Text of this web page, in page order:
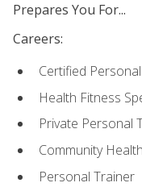
Prepares You For...
Careers:
Certified
Health Fitness
Private Personal
Community
Personal Trainer